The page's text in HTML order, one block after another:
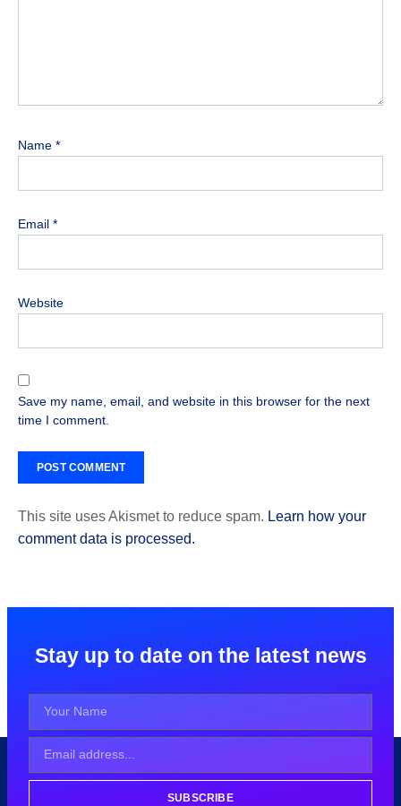
Name *
Email *
Website
Save my name, email, and website in this browser for the next
time I comment.
This site uses Akismet to reduce spam. Learn how your
comment data is processed.
Stay up to date on the latest news
SUBSCRIBE